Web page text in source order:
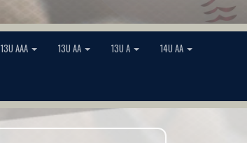
13U AAA 13U AA 13U A 14U AA